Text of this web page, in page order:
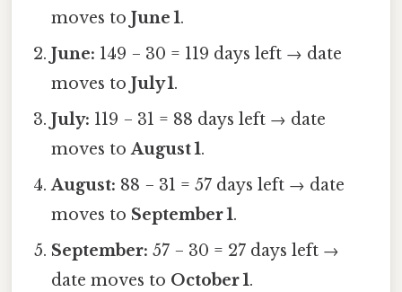
moves toJune 1.
June: 149 − 30 = 119 days left → date
moves toJuly 1.
July: 119 − 31 = 88 days left → date
moves toAugust 1.
August: 88 − 31 = 57 days left → date
moves to September 1.
September: 57 − 30 = 27 days left →
date moves to October 1.